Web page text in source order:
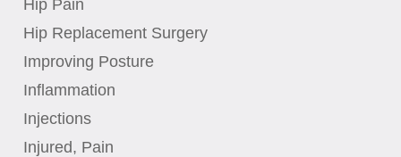
Hip Pain
Hip Replacement Surgery
Improving Posture
Inflammation
Injections
Injured, Pain